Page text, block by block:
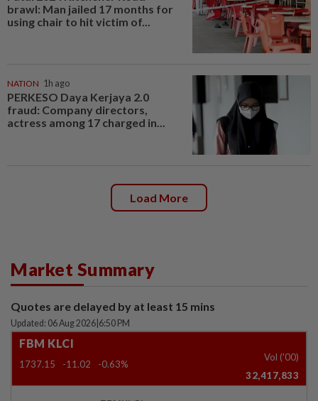
brawl: Man jailed 17 months for
using chair to hit victim of...
NATION 1h ago
PERKESO Daya Kerjaya 2.0
fraud: Company directors,
actress among 17 charged in...
Load More
Market Summary
Quotes are delayed by at least 15 mins
Updated: 06 Aug 2026 6:50 PM
FBM KLCI
1737.15 -11.02 -0.63%
Vol ('00)
32,417,833